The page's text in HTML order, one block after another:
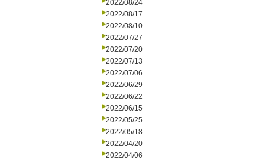
2022/08/24
2022/08/17
2022/08/10
2022/07/27
2022/07/20
2022/07/13
2022/07/06
2022/06/29
2022/06/22
2022/06/15
2022/05/25
2022/05/18
2022/04/20
2022/04/06